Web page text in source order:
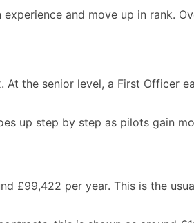
and move up in rank.
the senior level, a First Officer
up step by step as pilots gain
£99,422 per year. This is the